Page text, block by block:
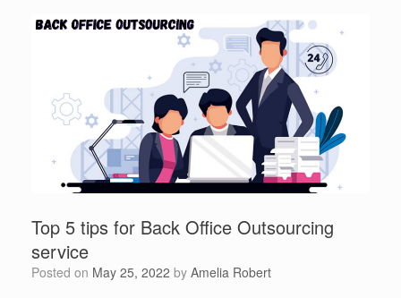
Top 5 tips for Back Office Outsourcing
service
Posted on May 25, 2022 by Amelia Robert